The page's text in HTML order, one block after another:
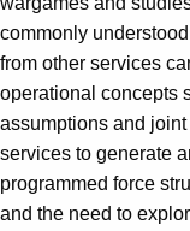
commonly
from other services
operational concepts
assumptions and
services to generate
programmed force
and the need to